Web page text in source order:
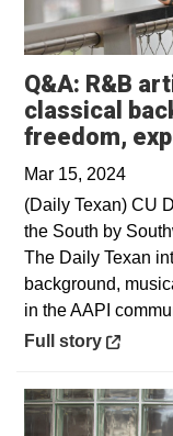
Q&A: R&B
classical
freedom,
Mar 15, 2024
(Daily Texan) CU
the South by
The Daily Texan
background,
in the AAPI
Opens in a new
Full story